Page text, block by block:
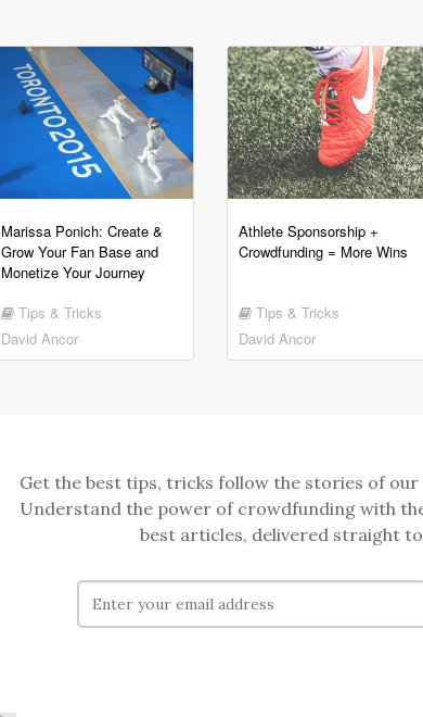
Marissa Ponich: Create &
Grow Your Fan Base and
Monetize Your Journey
Tips & Tricks
David Ancor
Athlete Sponsorship +
Crowdfunding = More Wins
Tips & Tricks
David Ancor
Get the best tips, tricks follow the stories of our
Understand the power of crowdfunding with
best articles, delivered straight